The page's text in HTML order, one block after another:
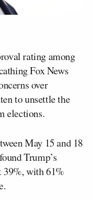
rating among
Fox News
over
to unsettle the
elections.
May 15 and 18
Trump’s
39%, with 61%